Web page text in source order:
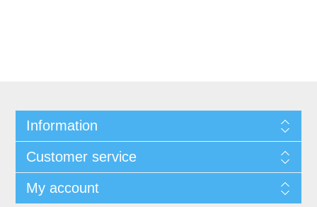
Information
Customer service
My account